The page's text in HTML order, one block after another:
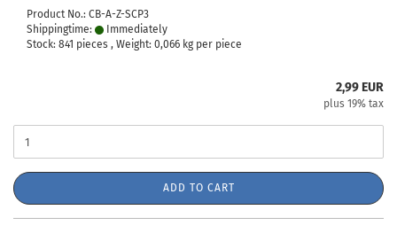
Product No.: CB-A-Z-SCP3
Shippingtime:
Immediately
Stock: 841 pieces , Weight: 0,066 kg per piece
2,99 EUR
plus 19% tax
ADD TO CART